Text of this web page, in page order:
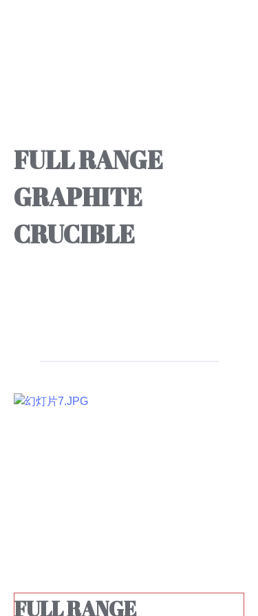
FULL RANGE
GRAPHITE
CRUCIBLE
FULL RANGE